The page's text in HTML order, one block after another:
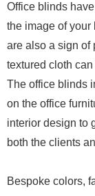
Office blinds
the image of your
are also a sign of
textured cloth
The office blinds
on the office
interior design to
both the clients
Bespoke colors,